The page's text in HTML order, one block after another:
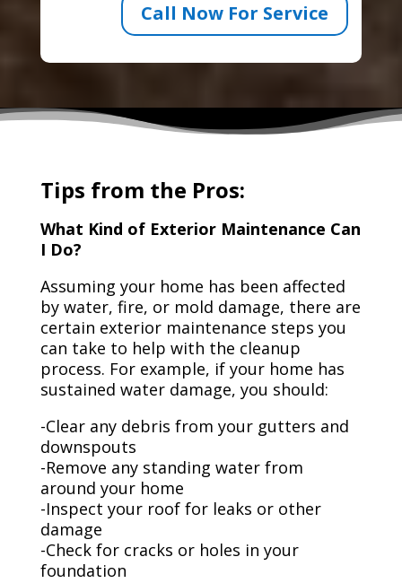
Call Now For Service
Tips from the Pros:
What Kind of Exterior Maintenance Can
I Do?
Assuming your home has been affected
by water, fire, or mold damage, there are
certain exterior maintenance steps you
can take to help with the cleanup
process. For example, if your home has
sustained water damage, you should:
-Clear any debris from your gutters and
downspouts
-Remove any standing water from
around your home
-Inspect your roof for leaks or other
damage
-Check for cracks or holes in your
foundation